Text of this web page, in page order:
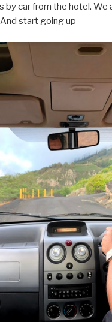
by car from the hotel. We
start going up